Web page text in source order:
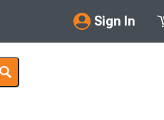
Sign In
My Account